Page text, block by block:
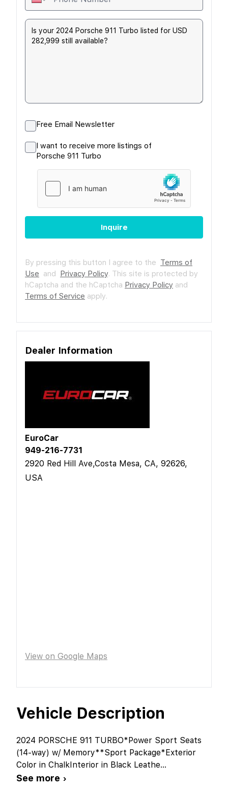
Vehicle Description
2024 PORSCHE 911 TURBO*Power Sport Seats
(14-way) w/ Memory**Sport Package*Exterior
Color in ChalkInterior in Black Leathe...
See more ›
Free Email Newsletter
I want to receive more listings of
Porsche 911 Turbo
Inquire
By pressing this button I agree to the Terms of
Use and Privacy Policy. This site is protected by
hCaptcha and the hCaptcha Privacy Policy and
Terms of Service apply.
Dealer Information
EuroCar
949-216-7731
2920 Red Hill Ave,Costa Mesa, CA, 92626,
USA
View on Google Maps